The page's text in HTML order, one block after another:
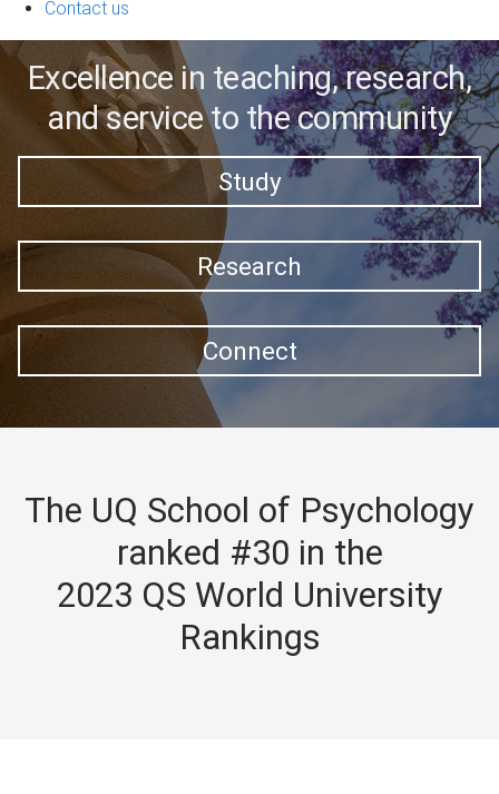
Contact us
Excellence in teaching, research,
and service to the community
Study
Research
Connect
The UQ School of Psychology
ranked #30 in the
2023 QS World University
Rankings